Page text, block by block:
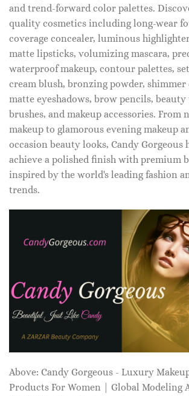
and trend-forward color palettes.
quality cosmetics including long-wear
coverage concealer, luminous
matte lipsticks, volumizing mascara,
waterproof makeup, contour palettes,
cream blush, bronzing powder, shimmer
matte eyeshadows, brow pencils, beauty
brushes, and makeup accessories. From
makeup to glamorous evening makeup
occasion beauty looks, Candy Gorgeous
achieve a polished finish with premium
inspired by the world's leading fashion
trends.
Above: Candy Gorgeous - Luxury
Products For Women | Global Modeling